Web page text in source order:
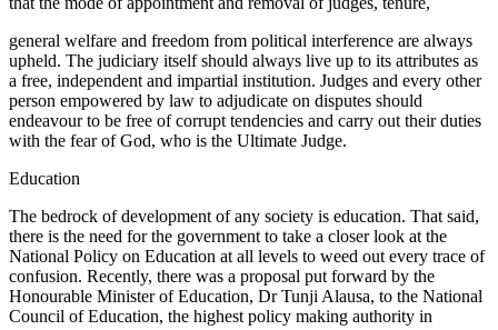
general welfare and freedom from political interference are always
upheld. The judiciary itself should always live up to its attributes as
a free, independent and impartial institution. Judges and every other
person empowered by law to adjudicate on disputes should
endeavour to be free of corrupt tendencies and carry out their duties
with the fear of God, who is the Ultimate Judge.
Education
The bedrock of development of any society is education. That said,
there is the need for the government to take a closer look at the
National Policy on Education at all levels to weed out every trace of
confusion. Recently, there was a proposal put forward by the
Honourable Minister of Education, Dr Tunji Alausa, to the National
Council of Education, the highest policy making authority in